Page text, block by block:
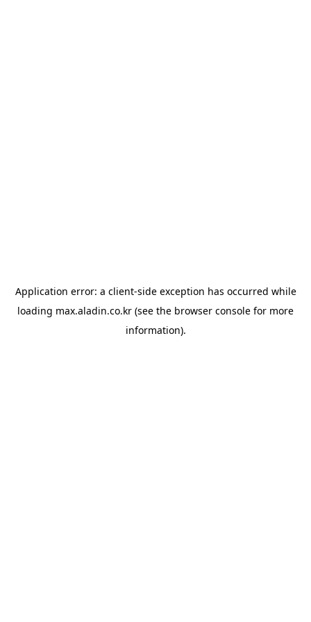
Application error: a client-side exception has occurred while
loading max.aladin.co.kr (see the browser console for more
information).